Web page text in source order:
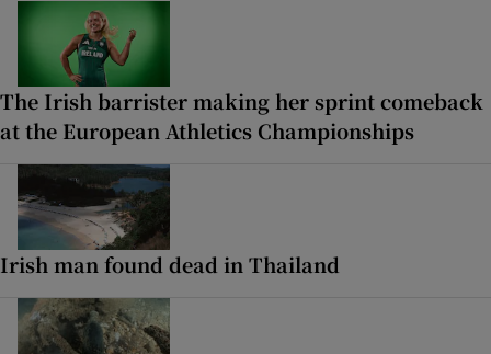
The Irish barrister making her sprint comeback
at the European Athletics Championships
Irish man found dead in Thailand